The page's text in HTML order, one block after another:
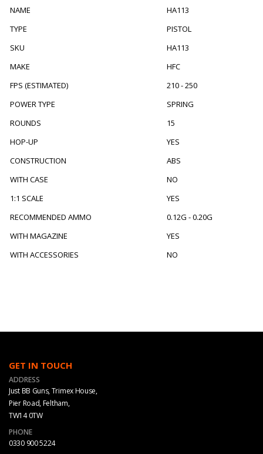
NAME
HA113
TYPE
PISTOL
SKU
HA113
MAKE
HFC
FPS (ESTIMATED)
210 - 250
POWER TYPE
SPRING
ROUNDS
15
HOP-UP
YES
CONSTRUCTION
ABS
WITH CASE
NO
1:1 SCALE
YES
RECOMMENDED AMMO
0.12G - 0.20G
WITH MAGAZINE
YES
WITH ACCESSORIES
NO
GET IN TOUCH
ADDRESS
Just BB Guns, Trimex House,
Pier Road, Feltham,
TW14 0TW
PHONE
0330 900 5224